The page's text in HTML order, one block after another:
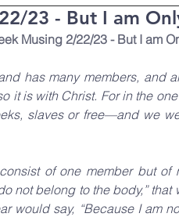
23 - But I am
Musing 2/22/23 - But I am
has many members, and
it is with Christ. For in the
slaves or free—and we
of one member but of
not belong to the body,”
would say, “Because I am